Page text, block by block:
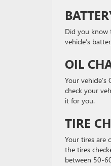
Did you know
vehicle’s
OIL
Your
check your
it for you.
TIRE
Your tires are
the tires
between 50-